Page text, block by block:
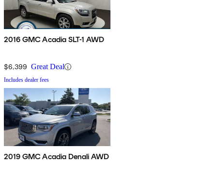
2016 GMC Acadia SLT-1 AWD
$6,399 Great Deal
Includes dealer fees
2019 GMC Acadia Denali AWD